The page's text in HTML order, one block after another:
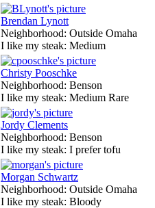
Brendan Lynott
Neighborhood: Outside Omaha
I like my steak: Medium
Christy Pooschke
Neighborhood: Benson
I like my steak: Medium Rare
Jordy Clements
Neighborhood: Benson
I like my steak: I prefer tofu
Morgan Schwartz
Neighborhood: Outside Omaha
I like my steak: Bloody